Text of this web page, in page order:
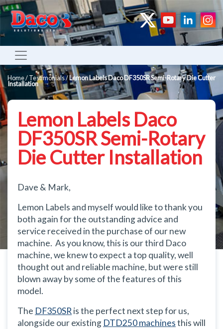
Home/Testimonials/Lemon Labels Daco DF350SR Semi-Rotary Die Cutter
Installation
Lemon Labels Daco
DF350SR Semi-Rotary
Die Cutter Installation
Dave & Mark,
Lemon Labels and myself would like to thank you
both again for the outstanding advice and
service received in the purchase of our new
machine. As you know, this is our third Daco
machine, we knew to expect a top quality, well
thought out and reliable machine, but were still
blown away by some of the features of this
model.
The DF350SR is the perfect next step for us,
alongside our existing DTD250 machinesthis will